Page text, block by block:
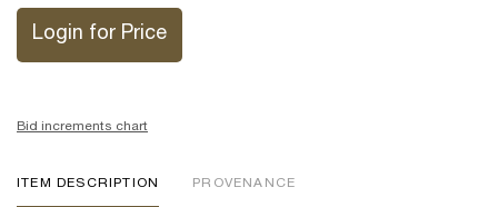
Login for Price
Bid increments chart
ITEM DESCRIPTION PROVENANCE